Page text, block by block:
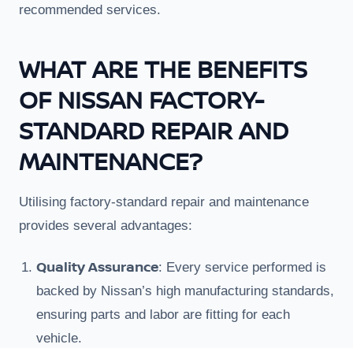
recommended services.
WHAT ARE THE BENEFITS
OF NISSAN FACTORY-
STANDARD REPAIR AND
MAINTENANCE?
Utilising factory-standard repair and maintenance
provides several advantages:
Quality Assurance: Every service performed is
backed by Nissan’s high manufacturing standards,
ensuring parts and labor are fitting for each
vehicle.